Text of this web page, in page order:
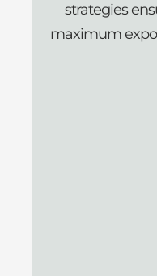
strategies
maximum